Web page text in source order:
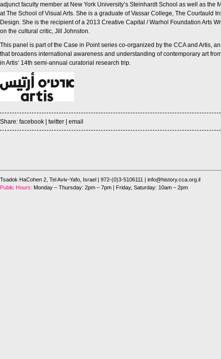
adjunct faculty member at New York University’s Steinhardt School as well as the
at The School of Visual Arts. She is a graduate of Vassar College, The Courtauld
Design. She is the recipient of a 2013 Creative Capital / Warhol Foundation Arts
on the cultural critic, Jill Johnston.
This panel is part of the Case in Point series co-organized by the CCA and Artis,
that broadens international awareness and understanding of contemporary art
in Artis’ 14th semi-annual curatorial research trip.
Share: facebook | twitter | email
Tsadok HaCohen 2, Tel Aviv-Yafo, Israel | 972-(0)3-5106111 | info@history.cca.org.il
Public Hours: Monday – Thursday: 2pm – 7pm | Friday, Saturday: 10am – 2pm